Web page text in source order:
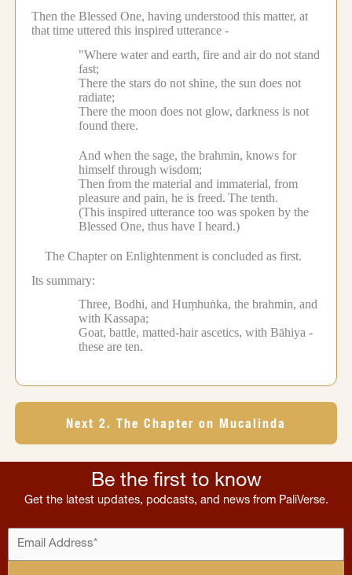
Then the Blessed One, having understood this matter, at
that time uttered this inspired utterance -
"Where water and earth, fire and air do not stand
fast;
There the stars do not shine, the sun does not
radiate;
There the moon does not glow, darkness is not
found there.
And when the sage, the brahmin, knows for
himself through wisdom;
Then from the material and immaterial, from
pleasure and pain, he is freed. The tenth.
(This inspired utterance too was spoken by the
Blessed One, thus have I heard.)
The Chapter on Enlightenment is concluded as first.
Its summary:
Three, Bodhi, and Huṃhuṅka, the brahmin, and
with Kassapa;
Goat, battle, matted-hair ascetics, with Bāhiya -
these are ten.
Next 2. The Chapter on Mucalinda
Be the first to know
Get the latest updates, podcasts, and news from PaliVerse.